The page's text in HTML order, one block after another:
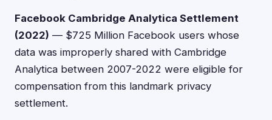
Facebook Cambridge Analytica Settlement
(2022) — $725 Million Facebook users whose
data was improperly shared with Cambridge
Analytica between 2007-2022 were eligible for
compensation from this landmark privacy
settlement.